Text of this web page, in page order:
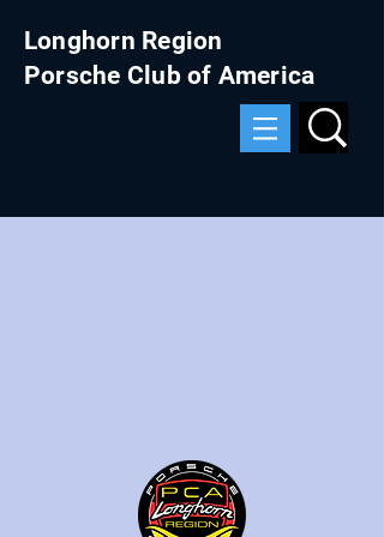
Longhorn Region
Porsche Club of America